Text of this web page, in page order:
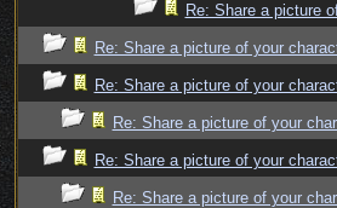
Re: Share a picture
Re: Share a picture of your
Re: Share a picture of your
Re: Share a picture of your
Re: Share a picture of your
Re: Share a picture of your